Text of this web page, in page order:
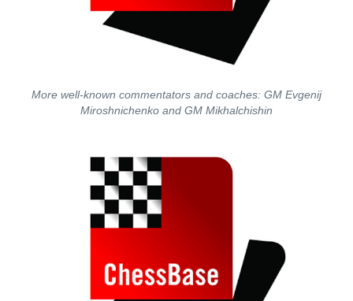
More well-known commentators and coaches: GM Evgenij
Miroshnichenko and GM Mikhalchishin